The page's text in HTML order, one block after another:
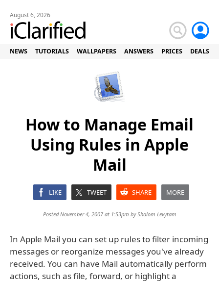
August 6, 2026
NEWS TUTORIALS WALLPAPERS ANSWERS PRICES DEALS
How to Manage Email
Using Rules in Apple
Mail
LIKE TWEET SHARE MORE
Posted November 4, 2007 at 1:53pm byShalom Levytam
In Apple Mail you can set up rules to filter incoming
messages or reorganize messages you've already
received. You can have Mail automatically perform
actions, such as file, forward, or highlight a